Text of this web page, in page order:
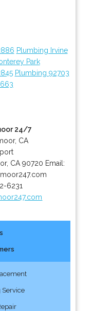
Plumbing Irvine
Park
Plumbing 92703
24/7
CA
, CA 90720 Email:
6231